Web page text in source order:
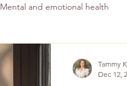
Mental and emotional health
Tammy
Dec 12,